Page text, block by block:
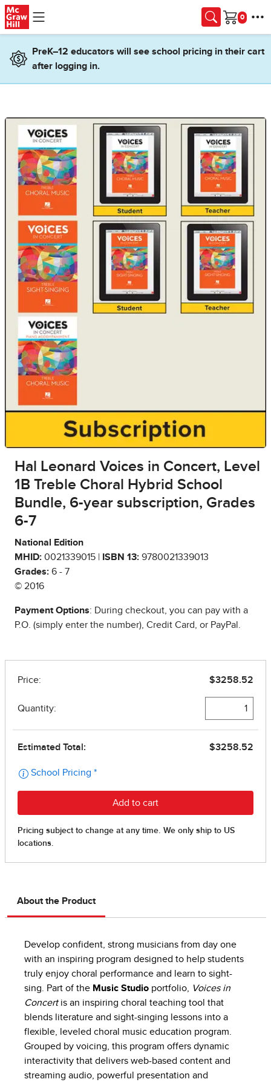
Skip to main content
Cart
PreK–12 educators will see school pricing in their cart
after logging in.
Hal Leonard Voices in Concert, Level
1B Treble Choral Hybrid School
Bundle, 6-year subscription, Grades
6-7
National Edition
MHID: 0021339015 | ISBN 13: 9780021339013
Grades: 6 - 7
© 2016
Payment Options: During checkout, you can pay with a
P.O. (simply enter the number), Credit Card, or PayPal.
About the Product
Develop confident, strong musicians from day one
with an inspiring program designed to help students
truly enjoy choral performance and learn to sight-
sing. Part of the Music Studio portfolio, Voices in
Concertis an inspiring choral teaching tool that
blends literature and sight-singing lessons into a
flexible, leveled choral music education program.
Grouped by voicing, this program offers dynamic
interactivity that delivers web-based content and
streaming audio, powerful presentation and